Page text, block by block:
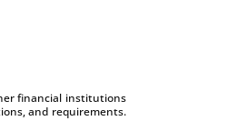
financial institutions
and requirements.